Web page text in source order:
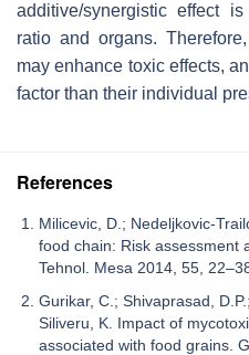
additive/synergistic effect
ratio and organs.
may enhance toxic effects,
factor than their individual
References
Milicevic, D.; Nedeljkovic-
food chain: Risk assessment
Tehnol. Mesa 2014, 55,
Gurikar, C.; Shivaprasad,
Siliveru, K. Impact of
associated with food grains.